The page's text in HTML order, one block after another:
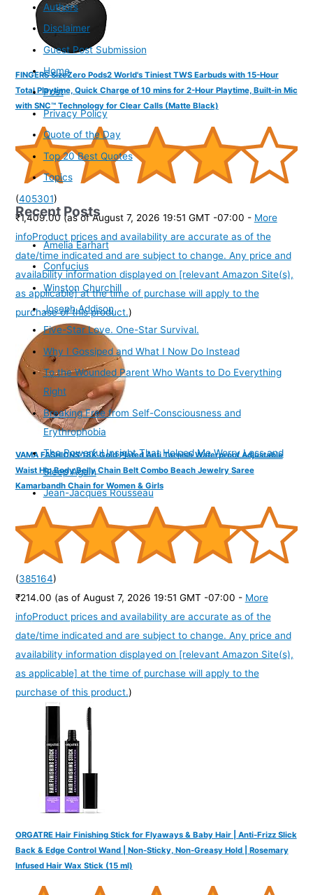
FINGERS SizeZero Pods2 World's Tiniest TWS Earbuds with 15-Hour
Total Playtime, Quick Charge of 10 mins for 2-Hour Playtime, Built-in Mic
with SNC™ Technology for Clear Calls (Matte Black)
(405301)
₹1,409.00 (as of August 7, 2026 19:51 GMT -07:00 - More
infoProduct prices and availability are accurate as of the
date/time indicated and are subject to change. Any price and
availability information displayed on [relevant Amazon Site(s),
as applicable] at the time of purchase will apply to the
purchase of this product.)
VAMA FASHIONS 18K Gold Plated Anti Tarnish Waterproof Adjustable
Waist Hip Body Belly Chain Belt Combo Beach Jewelry Saree
Kamarbandh Chain for Women & Girls
(385164)
₹214.00 (as of August 7, 2026 19:51 GMT -07:00 - More
infoProduct prices and availability are accurate as of the
date/time indicated and are subject to change. Any price and
availability information displayed on [relevant Amazon Site(s),
as applicable] at the time of purchase will apply to the
purchase of this product.)
ORGATRE Hair Finishing Stick for Flyaways & Baby Hair | Anti-Frizz Slick
Back & Edge Control Wand | Non-Sticky, Non-Greasy Hold | Rosemary
Infused Hair Wax Stick (15 ml)
Authors
Disclaimer
Guest Post Submission
Home
Post
Privacy Policy
Quote of the Day
Top 20 Best Quotes
Topics
Recent Posts
Amelia Earhart
Confucius
Winston Churchill
Joseph Addison
Five-Star Love. One-Star Survival.
Why I Gossiped and What I Now Do Instead
To the Wounded Parent Who Wants to Do Everything
Right
Breaking Free from Self-Consciousness and
Erythrophobia
The Powerful Insight That Helped Me Worry Less and
Sleep Again
Jean-Jacques Rousseau